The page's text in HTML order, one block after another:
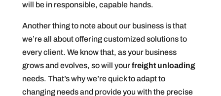
will be in responsible, capable hands.
Another thing to note about our business is that
we’re all about offering customized solutions to
every client. We know that, as your business
grows and evolves, so will yourfreight unloading
needs. That’s why we’re quick to adapt to
changing needs and provide you with the precise